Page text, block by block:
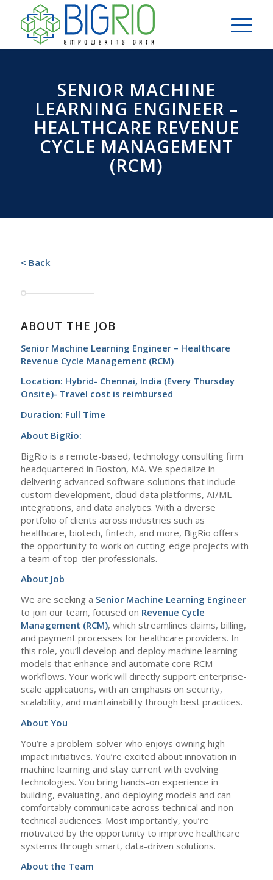
SENIOR MACHINE
LEARNING ENGINEER –
HEALTHCARE REVENUE
CYCLE MANAGEMENT
(RCM)
< Back
ABOUT THE JOB
Senior Machine Learning Engineer – Healthcare
Revenue Cycle Management (RCM)
Location: Hybrid- Chennai, India (Every Thursday
Onsite)- Travel cost is reimbursed
Duration: Full Time
About BigRio:
BigRio is a remote-based, technology consulting firm
headquartered in Boston, MA. We specialize in
delivering advanced software solutions that include
custom development, cloud data platforms, AI/ML
integrations, and data analytics. With a diverse
portfolio of clients across industries such as
healthcare, biotech, fintech, and more, BigRio offers
the opportunity to work on cutting-edge projects with
a team of top-tier professionals.
About Job
We are seeking a Senior Machine Learning Engineer
to join our team, focused on Revenue Cycle
Management (RCM), which streamlines claims, billing,
and payment processes for healthcare providers. In
this role, you’ll develop and deploy machine learning
models that enhance and automate core RCM
workflows. Your work will directly support enterprise-
scale applications, with an emphasis on security,
scalability, and maintainability through best practices.
About You
You’re a problem-solver who enjoys owning high-
impact initiatives. You’re excited about innovation in
machine learning and stay current with evolving
technologies. You bring hands-on experience in
building, evaluating, and deploying models and can
comfortably communicate across technical and non-
technical audiences. Most importantly, you’re
motivated by the opportunity to improve healthcare
systems through smart, data-driven solutions.
About the Team